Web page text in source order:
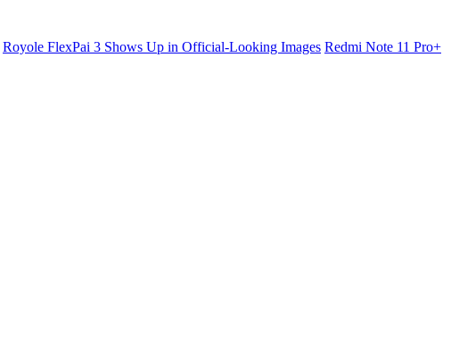
Royole FlexPai 3 Shows Up in Official-Looking Images Redmi Note 11 Pro+